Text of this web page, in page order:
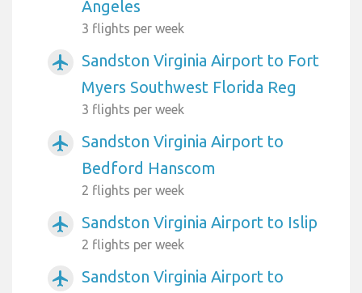
Angeles
3 flights per week
airplanemode_active
Sandston Virginia Airport to Fort
Myers Southwest Florida Reg
3 flights per week
airplanemode_active
Sandston Virginia Airport to
Bedford Hanscom
2 flights per week
airplanemode_active Sandston Virginia Airport to Islip
2 flights per week
airplanemode_active
Sandston Virginia Airport to